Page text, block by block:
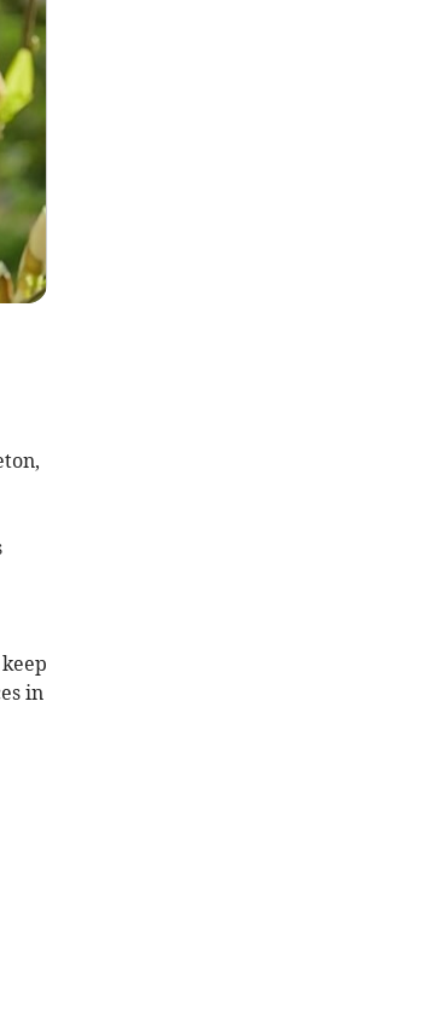
in